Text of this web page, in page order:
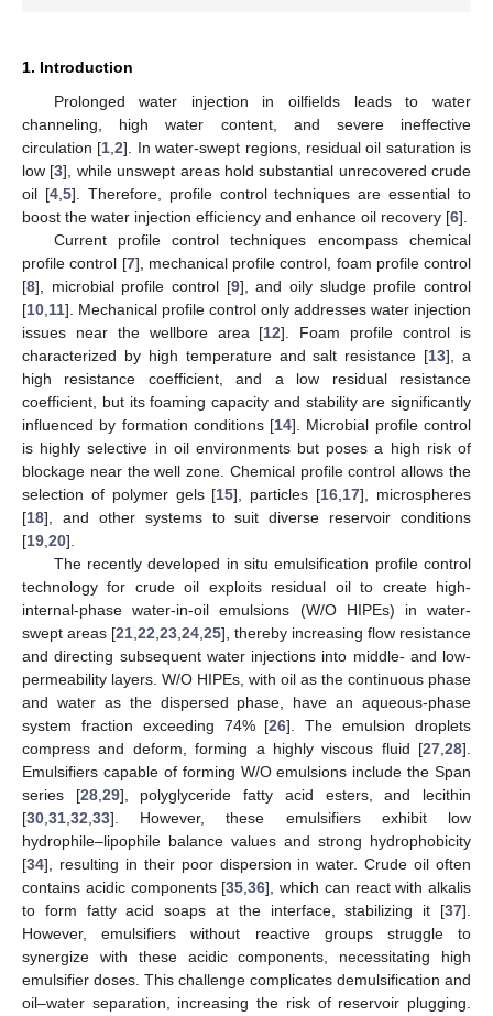
1. Introduction
Prolonged water injection in oilfields leads to water
channeling, high water content, and severe ineffective
circulation [1 ,2]. In water-swept regions, residual oil saturation is
low [3], while unswept areas hold substantial unrecovered crude
oil [4, 5]. Therefore, profile control techniques are essential to
boost the water injection efficiency and enhance oil recovery [6].
Current profile control techniques encompass chemical
profile control [7], mechanical profile control, foam profile control
[8], microbial profile control [9], and oily sludge profile control
[10 11]. Mechanical profile control only addresses water injection
issues near the wellbore area [12]. Foam profile control is
characterized by high temperature and salt resistance [13], a
high resistance coefficient, and a low residual resistance
coefficient, but its foaming capacity and stability are significantly
influenced by formation conditions [14]. Microbial profile control
is highly selective in oil environments but poses a high risk of
blockage near the well zone. Chemical profile control allows the
selection of polymer gels [15], particles [16 17], microspheres
[18], and other systems to suit diverse reservoir conditions
[19 20].
The recently developed in situ emulsification profile control
technology for crude oil exploits residual oil to create high-
internal-phase water-in-oil emulsions (W/O HIPEs) in water-
swept areas [21 22 23 24 25], thereby increasing flow resistance
and directing subsequent water injections into middle- and low-
permeability layers. W/O HIPEs, with oil as the continuous phase
and water as the dispersed phase, have an aqueous-phase
system fraction exceeding 74% [26]. The emulsion droplets
compress and deform, forming a highly viscous fluid [27 28].
Emulsifiers capable of forming W/O emulsions include the Span
series [28, 29], polyglyceride fatty acid esters, and lecithin
[30 31 32 33]. However, these emulsifiers exhibit low
hydrophile–lipophile balance values and strong hydrophobicity
[34], resulting in their poor dispersion in water. Crude oil often
contains acidic components [35 ,36], which can react with alkalis
to form fatty acid soaps at the interface, stabilizing it [37].
However, emulsifiers without reactive groups struggle to
synergize with these acidic components, necessitating high
emulsifier doses. This challenge complicates demulsification and
oil–water separation, increasing the risk of reservoir plugging.